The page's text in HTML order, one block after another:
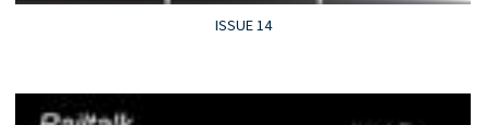
ISSUE 14